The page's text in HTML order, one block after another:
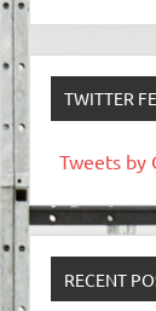
TWITTER
Tweets by
RECENT